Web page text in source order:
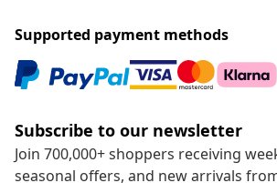
Supported payment methods
Subscribe to our newsletter
Join 700,000+ shoppers receiving
seasonal offers, and new arrivals